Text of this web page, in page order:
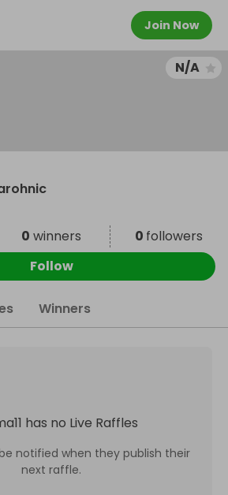
Join Now
N/A
0 winners 0 followers
Follow
Winners
has no Live Raffles
notified when they publish their
next raffle.